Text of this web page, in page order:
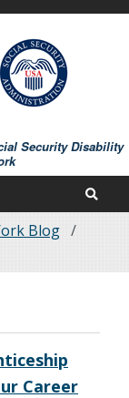
Security Disability
Blog
Career